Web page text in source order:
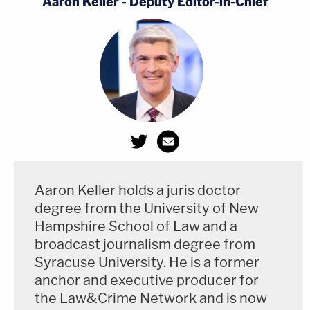
according to the SPLC, is a "far-right
antigovernment group."
The joint motion, the attached survey, and the
proposed order are embedded below:
Aaron Keller holds a juris doctor
degree from the University of New
Hampshire School of Law and a
broadcast journalism degree from
Syracuse University. He is a former
anchor and executive producer for
the Law&Crime Network and is now